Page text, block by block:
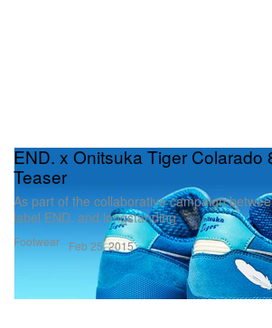
Footwear
END. x Onitsuka Tiger Colarado
Teaser
As part of the collaborative campaign
label END. and longstanding
Feb 25, 2015